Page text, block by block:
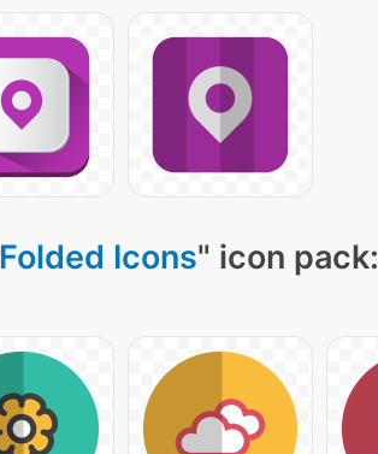
Folded Icons" icon pack: